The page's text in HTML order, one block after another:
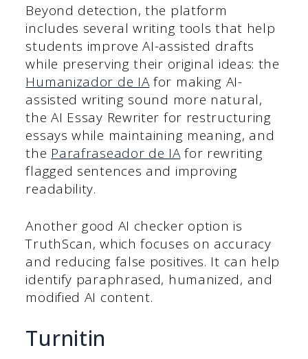
Beyond detection, the platform
includes several writing tools that help
students improve AI-assisted drafts
while preserving their original ideas: the
Humanizador de IAfor making AI-
assisted writing sound more natural,
the AI Essay Rewriter for restructuring
essays while maintaining meaning, and
the Parafraseador de IAfor rewriting
flagged sentences and improving
readability.
Another good AI checker option is
TruthScan, which focuses on accuracy
and reducing false positives. It can help
identify paraphrased, humanized, and
modified AI content.
Turnitin